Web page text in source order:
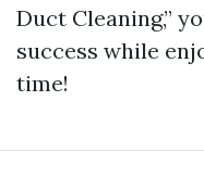
Duct Cleaning,”
success while
time!